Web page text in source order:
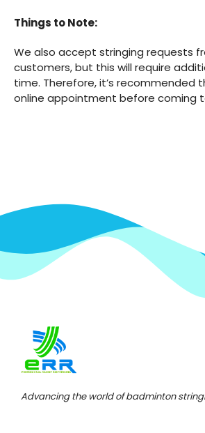
Things to Note:
We also accept stringing requests
customers, but this will require
time. Therefore, it’s recommended
online appointment before coming
Advancing the world of badminton